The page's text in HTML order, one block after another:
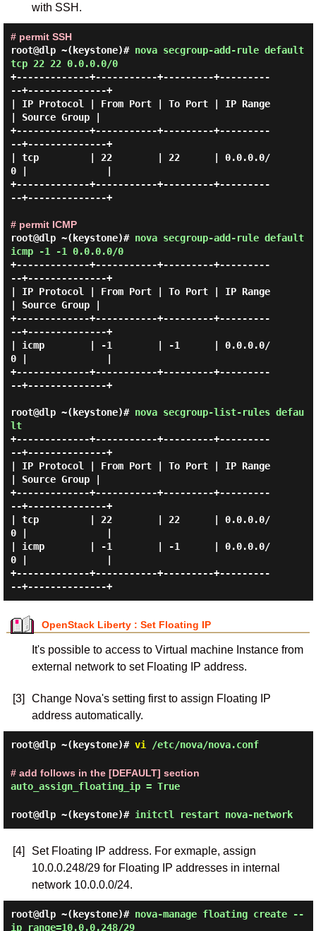
with SSH.
# permit SSH
root@dlp ~(keystone)# nova secgroup-add-rule default
tcp 22 22 0.0.0.0/0
+-------------+-----------+---------+---------
--+--------------+
| IP Protocol | From Port | To Port | IP Range
| Source Group |
+-------------+-----------+---------+---------
--+--------------+
| tcp         | 22        | 22      | 0.0.0.0/
0 |              |
+-------------+-----------+---------+---------
--+--------------+
# permit ICMP
root@dlp ~(keystone)# nova secgroup-add-rule default
icmp -1 -1 0.0.0.0/0
+-------------+-----------+---------+---------
--+--------------+
| IP Protocol | From Port | To Port | IP Range
| Source Group |
+-------------+-----------+---------+---------
--+--------------+
| icmp        | -1        | -1      | 0.0.0.0/
0 |              |
+-------------+-----------+---------+---------
--+--------------+
root@dlp ~(keystone)# nova secgroup-list-rules defau
lt
+-------------+-----------+---------+---------
--+--------------+
| IP Protocol | From Port | To Port | IP Range
| Source Group |
+-------------+-----------+---------+---------
--+--------------+
| tcp         | 22        | 22      | 0.0.0.0/
0 |              |
| icmp        | -1        | -1      | 0.0.0.0/
0 |              |
+-------------+-----------+---------+---------
--+--------------+
OpenStack Liberty : Set Floating IP
It's possible to access to Virtual machine Instance from
external network to set Floating IP address.
[3]
Change Nova's setting first to assign Floating IP
address automatically.
root@dlp ~(keystone)# vi /etc/nova/nova.conf
# add follows in the [DEFAULT] section
auto_assign_floating_ip = True
root@dlp ~(keystone)# initctl restart nova-network
[4]
Set Floating IP address. For exmaple, assign
10.0.0.248/29 for Floating IP addresses in internal
network 10.0.0.0/24.
root@dlp ~(keystone)# nova-manage floating create --
ip_range=10.0.0.248/29